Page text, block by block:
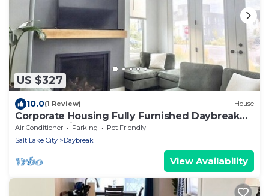
US $327
10.0(1 Review) House
Corporate Housing Fully Furnished Daybreak
Gourmet Kitchen Pets Always OK
Air Conditioner Parking
Pet Friendly
Salt Lake City
Daybreak
View Availability